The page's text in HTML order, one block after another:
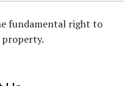
fundamental right to